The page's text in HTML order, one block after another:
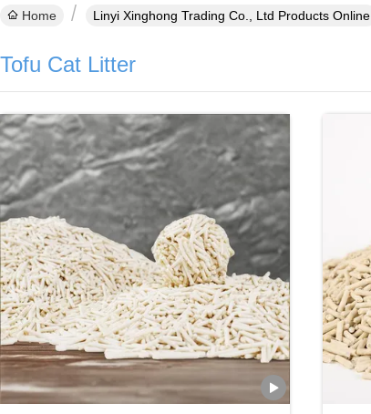
Home Linyi Xinghong Trading Co., Ltd Products Online
Tofu Cat Litter